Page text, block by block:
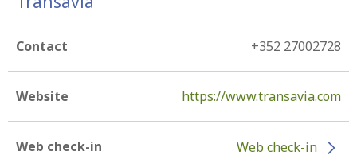
Contact +352 27002728
Website https://www.transavia.com
Web check-in Web check-in